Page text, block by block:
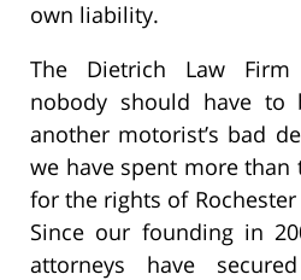
own liability.
The Dietrich Law
nobody should have
another motorist’s bad
we have spent more
for the rights of
Since our founding in
attorneys have